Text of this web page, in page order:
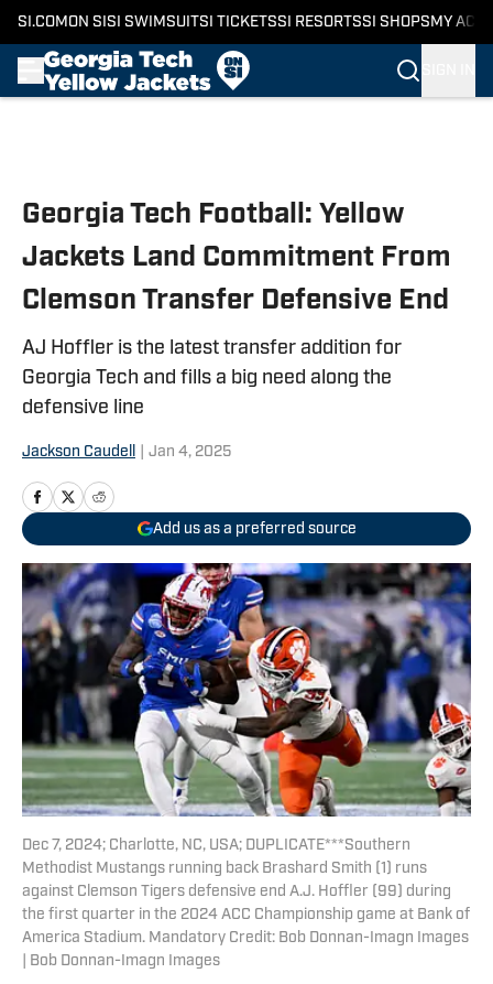
SI.COM ON SI SI SWIMSUITSI TICKETSSI RESORTSSI SHOPS MY
Georgia Tech Football: Yellow
Jackets Land Commitment From
Clemson Transfer Defensive End
AJ Hoffler is the latest transfer addition for
Georgia Tech and fills a big need along the
defensive line
Jackson Caudell Jan 4, 2025
Add us as a preferred source
Dec 7, 2024; Charlotte, NC, USA; DUPLICATE***Southern
Methodist Mustangs running back Brashard Smith (1) runs
against Clemson Tigers defensive end A.J. Hoffler (99) during
the first quarter in the 2024 ACC Championship game at Bank of
America Stadium. Mandatory Credit: Bob Donnan-Imagn Images
| Bob Donnan-Imagn Images